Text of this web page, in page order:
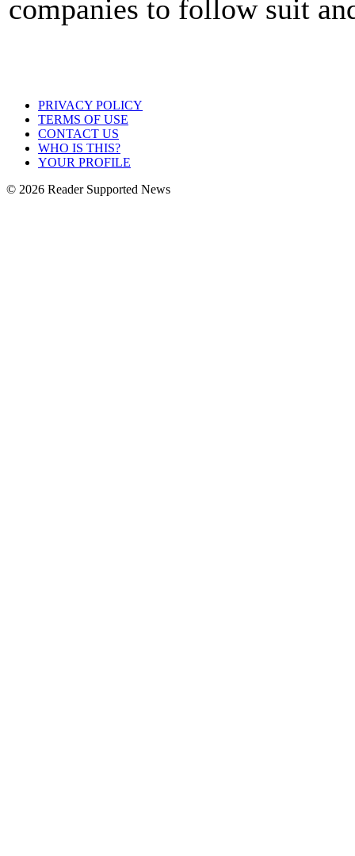
companies to follow suit
PRIVACY POLICY
TERMS OF USE
CONTACT US
WHO IS THIS?
YOUR PROFILE
© 2026 Reader Supported News